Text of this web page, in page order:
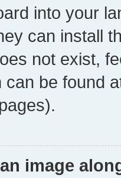
into your
can install
not exist,
can be found
image